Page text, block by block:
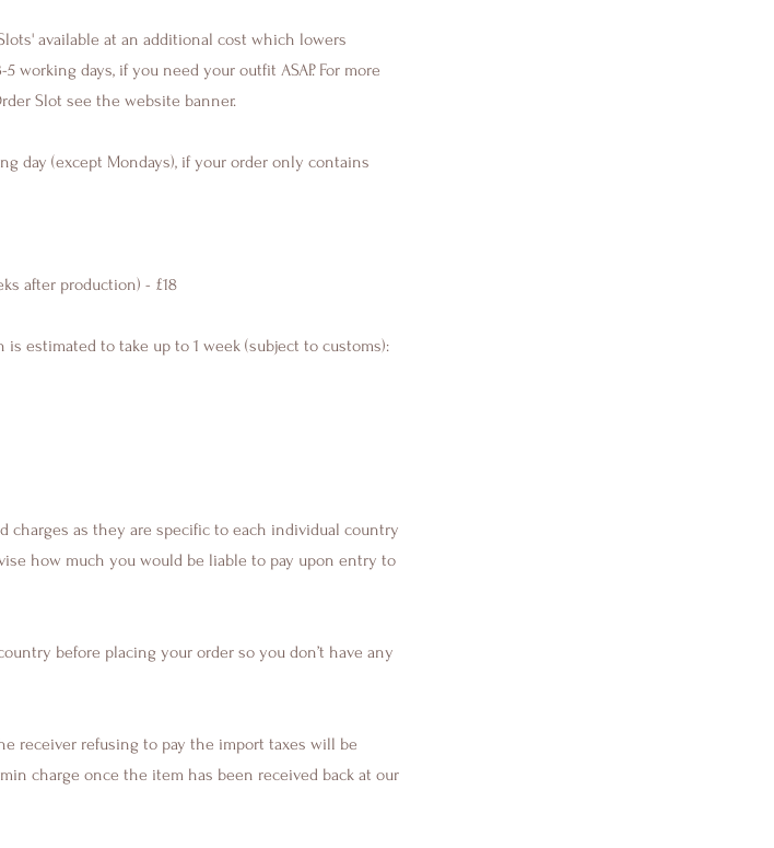
available at an additional cost which lowers
working days, if you need your outfit ASAP. For more
Slot see the website banner.
day (except Mondays), if your order only contains
after production) - £18
estimated to take up to 1 week (subject to customs):
charges as they are specific to each individual country
how much you would be liable to pay upon entry to
before placing your order so you don’t have any
receiver refusing to pay the import taxes will be
charge once the item has been received back at our